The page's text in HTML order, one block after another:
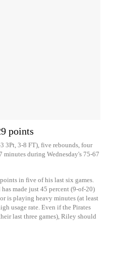
points
3Pt, 3-8 FT), five rebounds, four
minutes during Wednesday's 75-67
in five of his last six games.
made just 45 percent (9-of-20)
is playing heavy minutes (at least
usage rate. Even if the Pirates
last three games), Riley should